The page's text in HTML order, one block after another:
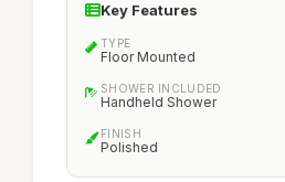
Key Features
TYPE
Floor Mounted
SHOWER INCLUDED
Handheld Shower
FINISH
Polished